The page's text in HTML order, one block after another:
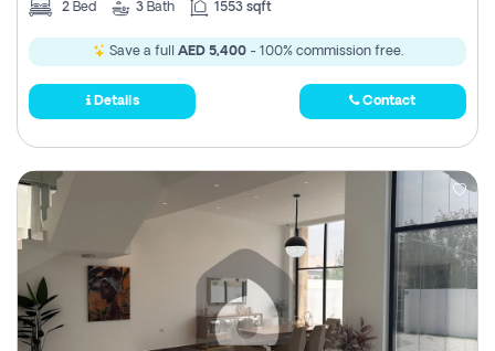
2 Bed 3 Bath 1553 sqft
Save a full AED 5,400- 100% commission free.
Details Contact